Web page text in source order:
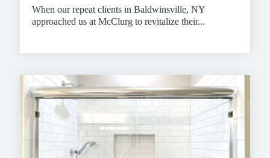
When our repeat clients in Baldwinsville, NY
approached us at McClurg to revitalize their...